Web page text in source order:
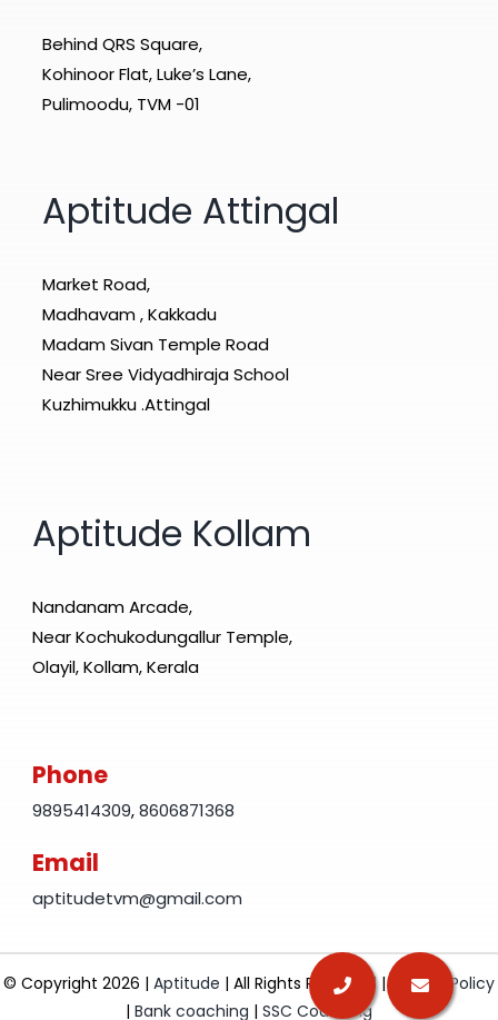
Behind QRS Square,
Kohinoor Flat, Luke’s Lane,
Pulimoodu, TVM -01
Aptitude Attingal
Market Road,
Madhavam , Kakkadu
Madam Sivan Temple Road
Near Sree Vidyadhiraja School
Kuzhimukku .Attingal
Aptitude Kollam
Nandanam Arcade,
Near Kochukodungallur Temple,
Olayil, Kollam, Kerala
Phone
9895414309,8606871368
Email
aptitudetvm@gmail.com
© Copyright 2026 | Aptitude | All Rights Reserved | Privacy Policy
| Bank coaching | SSC Coaching